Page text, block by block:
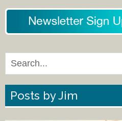
Posts by Jim